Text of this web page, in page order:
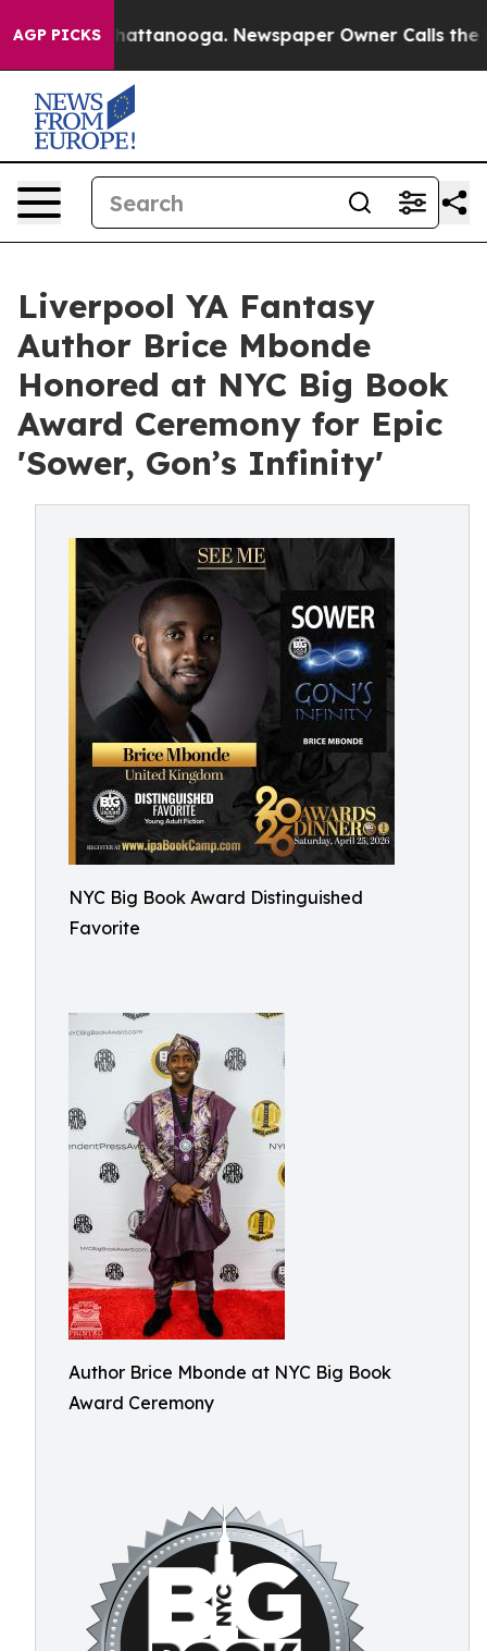
AGP PICKS
in Chattanooga. Newspaper Owner Calls the
Liverpool YA Fantasy
Author Brice Mbonde
Honored at NYC Big Book
Award Ceremony for Epic
'Sower, Gon’s Infinity'
NYC Big Book Award Distinguished
Favorite
Author Brice Mbonde at NYC Big Book
Award Ceremony